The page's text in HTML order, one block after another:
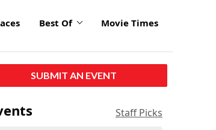
Best Of Movie Times
SUBMIT AN EVENT
Staff Picks